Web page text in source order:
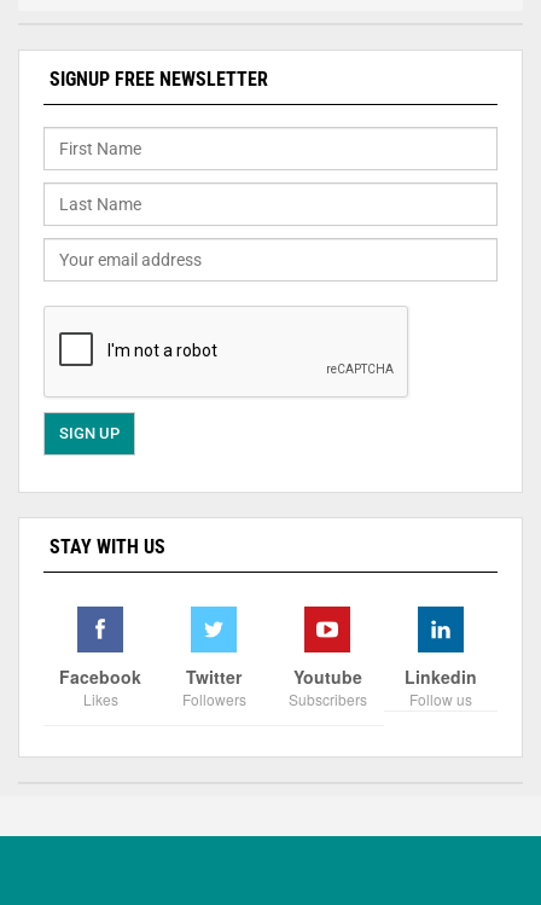
SIGNUP FREE NEWSLETTER
STAY WITH US
Facebook
Likes
Twitter
Followers
Youtube
Subscribers
Linkedin
Follow us